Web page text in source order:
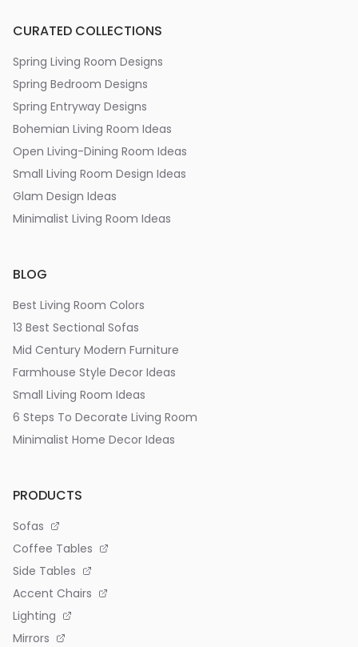
CURATED COLLECTIONS
Spring Living Room Designs
Spring Bedroom Designs
Spring Entryway Designs
Bohemian Living Room Ideas
Open Living-Dining Room Ideas
Small Living Room Design Ideas
Glam Design Ideas
Minimalist Living Room Ideas
BLOG
Best Living Room Colors
13 Best Sectional Sofas
Mid Century Modern Furniture
Farmhouse Style Decor Ideas
Small Living Room Ideas
6 Steps To Decorate Living Room
Minimalist Home Decor Ideas
PRODUCTS
Sofas
Coffee Tables
Side Tables
Accent Chairs
Lighting
Mirrors